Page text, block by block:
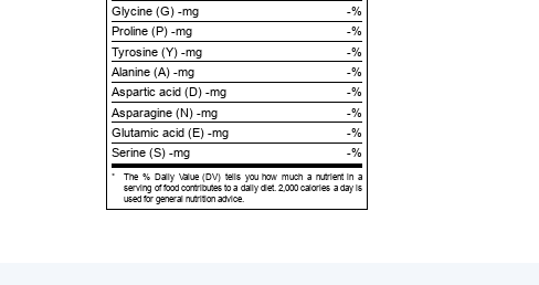
Glycine (G) -mg
-%
Proline (P) -mg
-%
Tyrosine (Y) -mg
-%
Alanine (A) -mg
-%
Aspartic acid (D) -mg
-%
Asparagine (N) -mg
-%
Glutamic acid (E) -mg
-%
Serine (S) -mg
-%
*
The % Daily Value (DV) tells you how much a nutrient in a
serving of food contributes to a daily diet. 2,000 calories a day is
used for general nutrition advice.